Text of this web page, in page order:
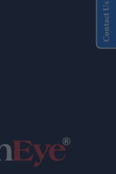
Contact Us